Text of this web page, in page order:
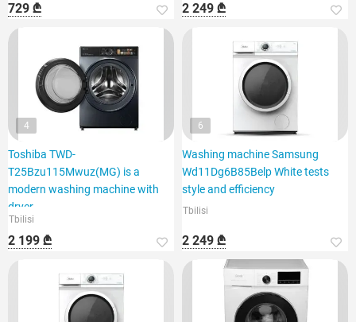
729 ₾ 2 249 ₾
4
Toshiba TWD-
T25Bzu115Mwuz(MG) is a
modern washing machine with
dryer
Tbilisi
2 199 ₾
6
Washing machine Samsung
Wd11Dg6B85Belp White tests
style and efficiency
Tbilisi
2 249 ₾